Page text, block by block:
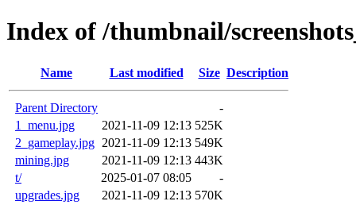
Index of /thumbnail/
Name Last modified Size Description
Parent Directory
-
1_menu.jpg
2021-11-09 12:13 525K
2_gameplay.jpg 2021-11-09 12:13 549K
mining.jpg
2021-11-09 12:13 443K
t/
2025-01-07 08:05
-
upgrades.jpg
2021-11-09 12:13 570K